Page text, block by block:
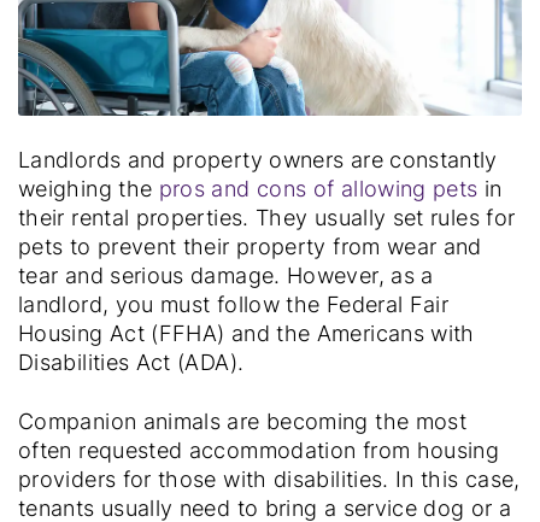
Landlords and property owners are constantly
weighing the pros and cons of allowing pets in
their rental properties. They usually set rules for
pets to prevent their property from wear and
tear and serious damage. However, as a
landlord, you must follow the Federal Fair
Housing Act (FFHA) and the Americans with
Disabilities Act (ADA).
Companion animals are becoming the most
often requested accommodation from housing
providers for those with disabilities. In this case,
tenants usually need to bring a service dog or a